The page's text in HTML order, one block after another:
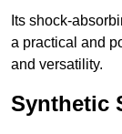
Its shock-
a practical and
and versatility.
Synthetic